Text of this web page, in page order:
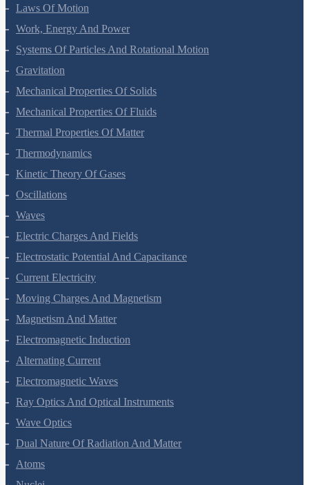
Laws Of Motion
Work, Energy And Power
Systems Of Particles And Rotational Motion
Gravitation
Mechanical Properties Of Solids
Mechanical Properties Of Fluids
Thermal Properties Of Matter
Thermodynamics
Kinetic Theory Of Gases
Oscillations
Waves
Electric Charges And Fields
Electrostatic Potential And Capacitance
Current Electricity
Moving Charges And Magnetism
Magnetism And Matter
Electromagnetic Induction
Alternating Current
Electromagnetic Waves
Ray Optics And Optical Instruments
Wave Optics
Dual Nature Of Radiation And Matter
Atoms